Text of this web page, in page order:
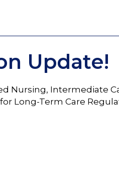
Update!
Nursing, Intermediate
Long-Term Care